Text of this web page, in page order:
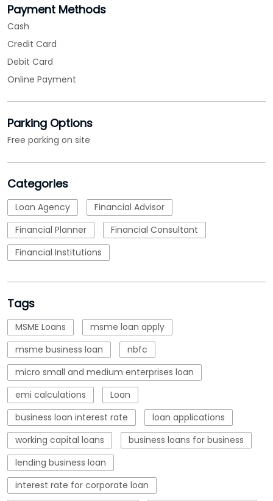
Payment Methods
Cash
Credit Card
Debit Card
Online Payment
Parking Options
Free parking on site
Categories
Loan Agency
Financial Advisor
Financial Planner
Financial Consultant
Financial Institutions
Tags
MSME Loans
msme loan apply
msme business loan
nbfc
micro small and medium enterprises loan
emi calculations
Loan
business loan interest rate
loan applications
working capital loans
business loans for business
lending business loan
interest rate for corporate loan